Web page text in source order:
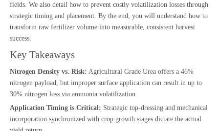
fields. We also detail how to prevent costly volatilization losses through
strategic timing and placement. By the end, you will understand how to
transform raw fertilizer volume into measurable, consistent harvest
success.
Key Takeaways
Nitrogen Density vs. Risk: Agricultural Grade Urea offers a 46%
nitrogen payload, but improper surface application can result in up to
30% nitrogen loss via ammonia volatilization.
Application Timing is Critical: Strategic top-dressing and mechanical
incorporation synchronized with crop growth stages dictate the actual